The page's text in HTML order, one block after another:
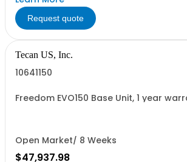
Request quote
Tecan US, Inc.
10641150
Freedom EVO150 Base Unit, 1 year
Open Market/ 8 Weeks
$47,937.98